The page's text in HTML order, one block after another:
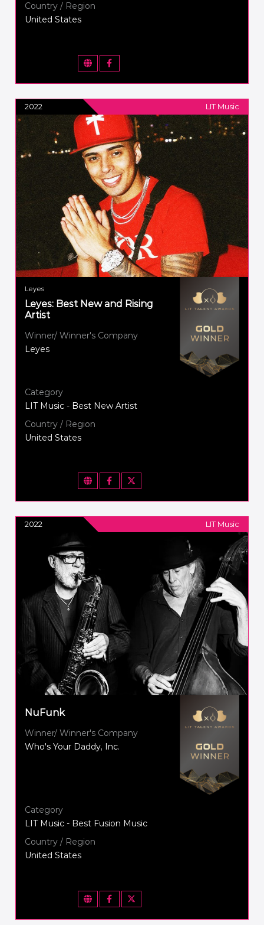
Country / Region
United States
2022 LIT Music
Leyes
Leyes: Best New and Rising
Artist
Winner/ Winner's Company
Leyes
Category
LIT Music - Best New Artist
Country / Region
United States
2022 LIT Music
NuFunk
Winner/ Winner's Company
Who's Your Daddy, Inc.
Category
LIT Music - Best Fusion Music
Country / Region
United States